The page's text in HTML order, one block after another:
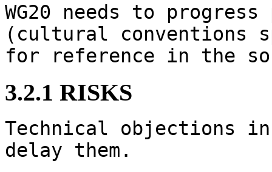
WG20 needs to
(cultural conventions
for reference in the
3.2.1 RISKS
Technical objections
delay them.